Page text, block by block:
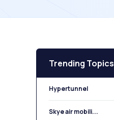
Trending Topics
Hypertunnel
Skye air mobili...